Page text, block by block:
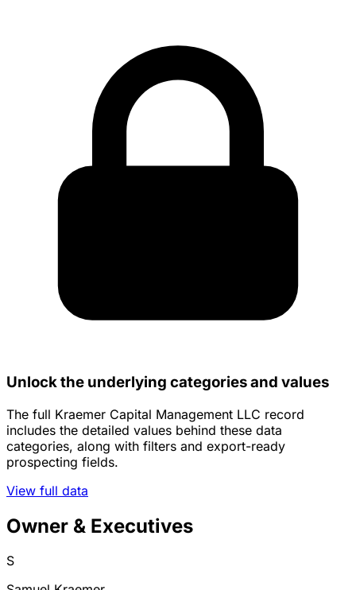
Unlock the underlying categories and values
The full Kraemer Capital Management LLC record
includes the detailed values behind these data
categories, along with filters and export-ready
prospecting fields.
View full data
Owner & Executives
S